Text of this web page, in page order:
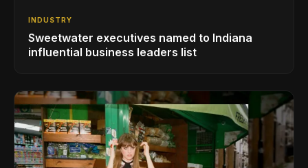
INDUSTRY
Sweetwater executives named to Indiana
influential business leaders list